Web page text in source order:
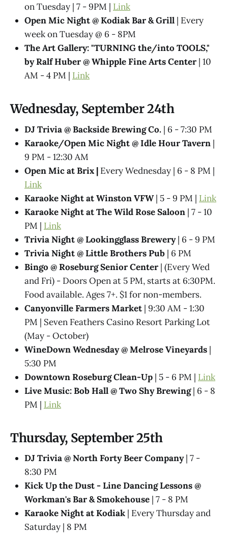
on Tuesday | 7 - 9PM | Link
Open Mic Night @ Kodiak Bar & Grill | Every
week on Tuesday @ 6 - 8PM
The Art Gallery: "TURNING the/into TOOLS,"
by Ralf Huber @ Whipple Fine Arts Center | 10
AM - 4 PM | Link
Wednesday, September 24th
DJ Trivia @ Backside Brewing Co. | 6 - 7:30 PM
Karaoke/Open Mic Night @ Idle Hour Tavern |
9 PM - 12:30 AM
Open Mic at Brix | Every Wednesday | 6 - 8 PM |
Link
Karaoke Night at Winston VFW| 5 - 9 PM | Link
Karaoke Night at The Wild Rose Saloon | 7 - 10
PM | Link
Trivia Night @​ Lookingglass Brewery| 6 - 9 PM
Trivia Night @​ Little Brothers Pub | 6 PM
Bingo @ Roseburg Senior Center | (Every Wed
and Fri) - Doors Open at 5 PM, starts at 6:30PM.
Food available. Ages 7+. $1 for non-members.
Canyonville Farmers Market | 9:30 AM - 1:30
PM | Seven Feathers Casino Resort Parking Lot
(May - October)
WineDown Wednesday @​ Melrose Vineyards |
5:30 PM
Downtown Roseburg Clean-Up | 5 - 6 PM | Link
Live Music: Bob Hall @ Two Shy Brewing| 6 - 8
PM | Link
Thursday, September 25th
DJ Trivia @ North Forty Beer Company| 7 -
8:30 PM
Kick Up the Dust - Line Dancing Lessons @
Workman's Bar & Smokehouse | 7 - 8 PM
Karaoke Night at Kodiak | Every Thursday and
Saturday | 8 PM